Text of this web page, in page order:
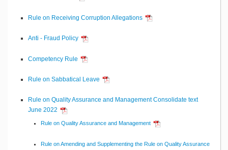
Rule on Receiving Corruption Allegations
Anti - Fraud Policy
Competency Rule
Rule on Sabbatical Leave
Rule on Quality Assurance and Management Consolidate text
June 2022
Rule on Quality Assurance and Management
Rule on Amending and Supplementing the Rule on Quality Assurance